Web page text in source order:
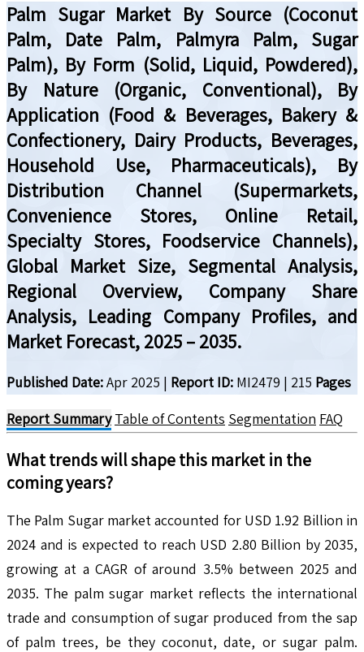
Palm Sugar Market By Source (Coconut
Palm, Date Palm, Palmyra Palm, Sugar
Palm), By Form (Solid, Liquid, Powdered),
By Nature (Organic, Conventional), By
Application (Food & Beverages, Bakery &
Confectionery, Dairy Products, Beverages,
Household Use, Pharmaceuticals), By
Distribution Channel (Supermarkets,
Convenience Stores, Online Retail,
Specialty Stores, Foodservice Channels),
Global Market Size, Segmental Analysis,
Regional Overview, Company Share
Analysis, Leading Company Profiles, and
Market Forecast, 2025 – 2035.
Published Date:Apr 2025 | Report ID: MI2479 | 215 Pages
Report Summary Table of Contents Segmentation FAQ
What trends will shape this market in the
coming years?
The Palm Sugar market accounted for USD 1.92 Billion in
2024 and is expected to reach USD 2.80 Billion by 2035,
growing at a CAGR of around 3.5% between 2025 and
2035. The palm sugar market reflects the international
trade and consumption of sugar produced from the sap
of palm trees, be they coconut, date, or sugar palm.